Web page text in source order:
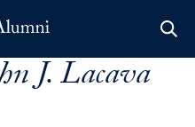
J. Lacava